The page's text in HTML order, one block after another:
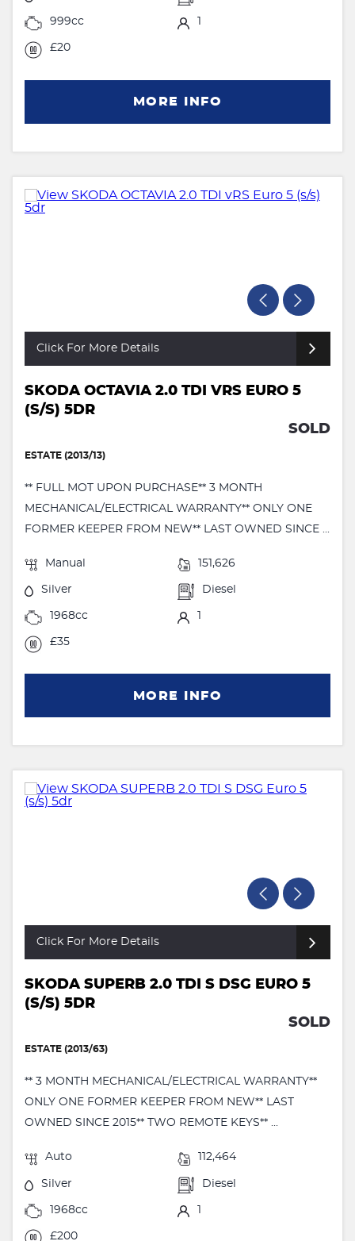
999cc
£20
MORE INFO
Click For More Details
SKODA OCTAVIA 2.0 TDI VRS EURO 5
(S/S) 5DR
SOLD
ESTATE (2013/13)
** FULL MOT UPON PURCHASE** 3 MONTH
MECHANICAL/ELECTRICAL WARRANTY** ONLY ONE
FORMER KEEPER FROM NEW** LAST OWNED SINCE ...
Manual 151,626
Silver Diesel
1968cc 1
£35
MORE INFO
Click For More Details
SKODA SUPERB 2.0 TDI S DSG EURO 5
(S/S) 5DR
SOLD
ESTATE (2013/63)
** 3 MONTH MECHANICAL/ELECTRICAL WARRANTY**
ONLY ONE FORMER KEEPER FROM NEW** LAST
OWNED SINCE 2015** TWO REMOTE KEYS** ...
Auto 112,464
Silver Diesel
1968cc 1
£200